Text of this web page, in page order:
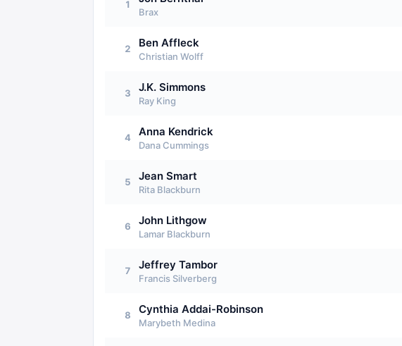
1
Brax
2 Ben Affleck
Christian Wolff
3 J.K. Simmons
Ray King
4 Anna Kendrick
Dana Cummings
5 Jean Smart
Rita Blackburn
6 John Lithgow
Lamar Blackburn
7 Jeffrey Tambor
Francis Silverberg
8 Cynthia Addai-Robinson
Marybeth Medina